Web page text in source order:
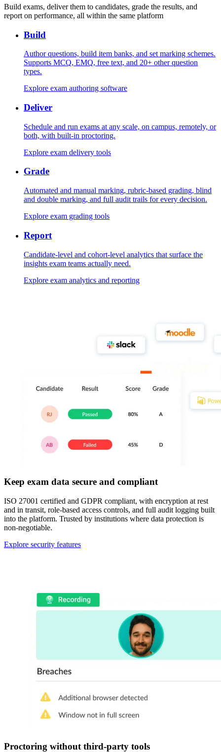
Build exams, deliver them to candidates, grade the results, and
report on performance, all within the same platform
Build
Author questions, build item banks, and set marking schemes.
Supports MCQ, EMQ, free text, and 20+ other question
types.
Explore exam authoring software
Deliver
Schedule and run exams at any scale, on campus, remotely, or
both, with built-in proctoring.
Explore exam delivery tools
Grade
Automated and manual marking, rubric-based grading, blind
and double marking, and full audit trails for every decision.
Explore exam grading tools
Report
Candidate-level and cohort-level analytics that surface the
insights exam teams actually need.
Explore exam analytics and reporting
Keep exam data secure and compliant
ISO 27001 certified and GDPR compliant, with encryption at rest
and in transit, role-based access controls, and full audit logging built
into the platform. Trusted by institutions where data protection is
non-negotiable.
Explore security features
Proctoring without third-party tools